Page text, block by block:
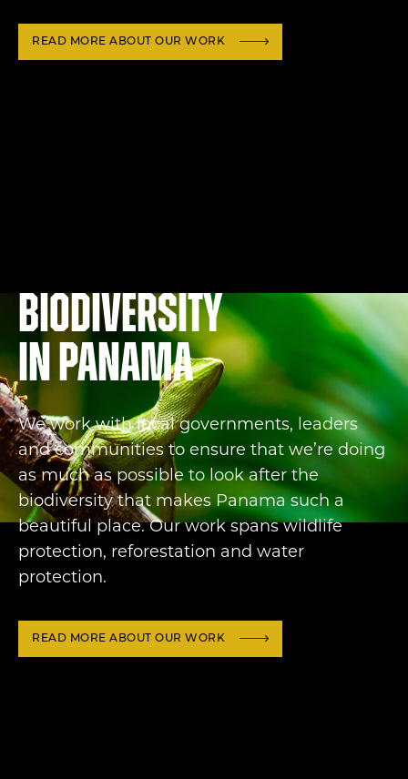
READ MORE ABOUT OUR WORK
Biodiversity
in Panama
We work with local governments, leaders
and communities to ensure that we’re doing
as much as possible to look after the
biodiversity that makes Panama such a
beautiful place. Our work spans wildlife
protection, reforestation and water
protection.
READ MORE ABOUT OUR WORK